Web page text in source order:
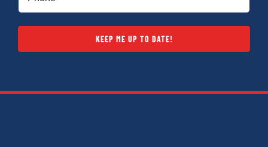
KEEP ME UP TO DATE!